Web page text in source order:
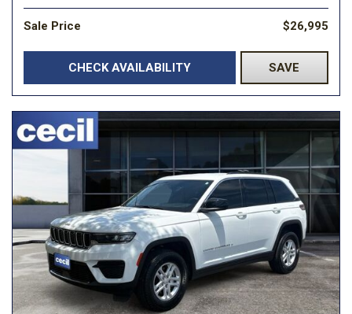
Sale Price $26,995
CHECK AVAILABILITY SAVE